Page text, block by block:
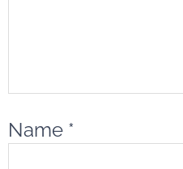
Name *